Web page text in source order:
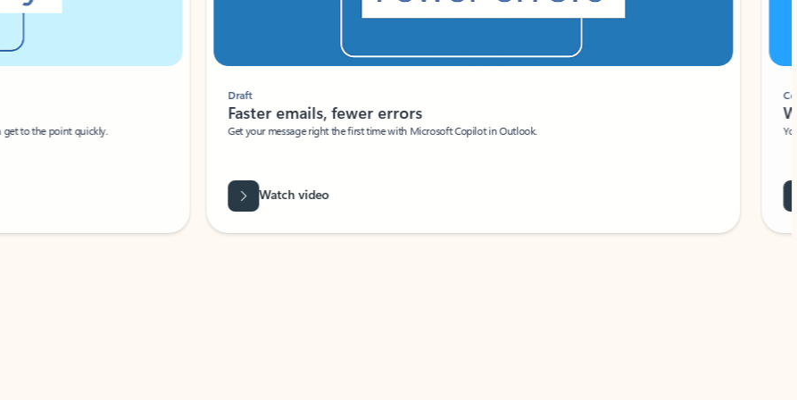
to the point quickly.
Draft
Faster emails, fewer errors
Get your message right the first time with Microsoft Copilot in Outlook.
Watch video
Your